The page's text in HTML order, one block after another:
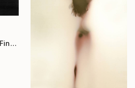
"Vlada Hahnemuehle Fine Art Print Lost Places #2" Photograph